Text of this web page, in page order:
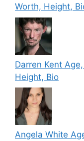
Worth, Height,
Darren Kent
Height, Bio
Angela White